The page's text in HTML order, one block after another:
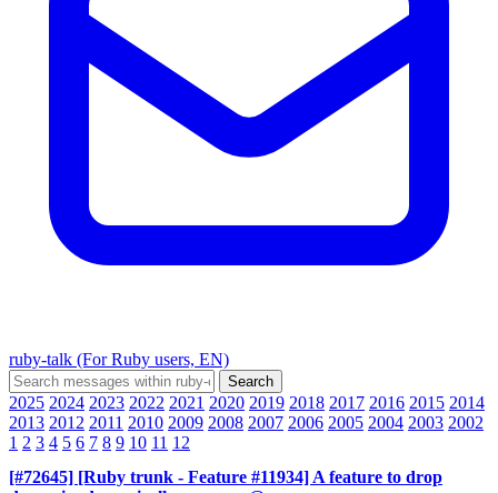
ruby-talk (For Ruby users, EN)
2025 2024 2023 2022 2021 2020 2019 2018 2017 2016 2015 2014
2013 2012 2011 2010 2009 2008 2007 2006 2005 2004 2003 2002
1 2 3 4 5 6 7 8 9 10 11 12
[#72645] [Ruby trunk - Feature #11934] A feature to drop